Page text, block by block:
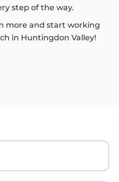
step of the way.
more and start working
in Huntingdon Valley!